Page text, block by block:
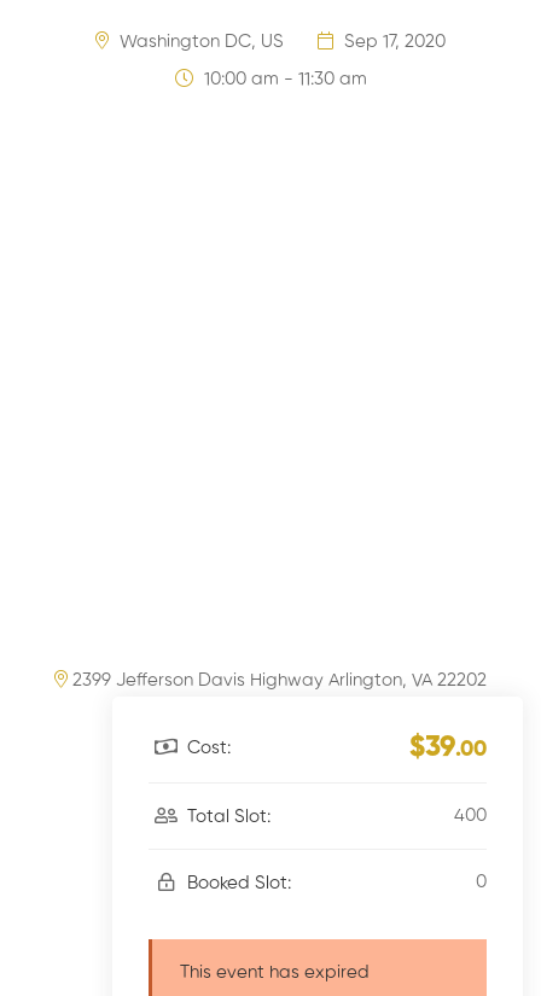
Washington DC, US Sep 17, 2020
10:00 am - 11:30 am
2399 Jefferson Davis Highway Arlington, VA 22202
Cost: $39.00
Total Slot: 400
Booked Slot: 0
This event has expired